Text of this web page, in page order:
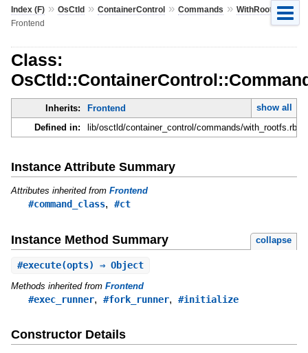
Index (F)» OsCtld» ContainerControl» Commands » WithRootfs»
Frontend
Class:
Inherits: Frontend
show all
Defined in:
lib/osctld/container_control/commands/with_rootfs.rb
Instance Attribute Summary
Attributes inherited from Frontend
#command_class, #ct
Instance Method Summary collapse
#execute(opts) ⇒ Object
Methods inherited from Frontend
#exec_runner, #fork_runner, #initialize
Constructor Details